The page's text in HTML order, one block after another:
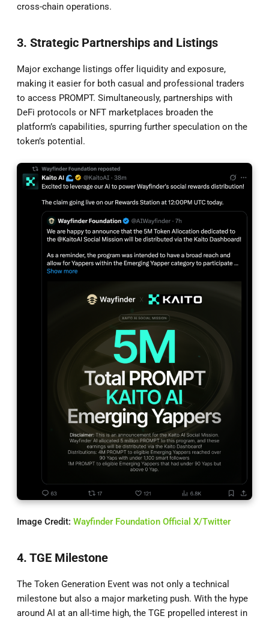
cross-chain operations.
3. Strategic Partnerships and Listings
Major exchange listings offer liquidity and exposure,
making it easier for both casual and professional traders
to access PROMPT. Simultaneously, partnerships with
DeFi protocols or NFT marketplaces broaden the
platform’s capabilities, spurring further speculation on the
token’s potential.
Image Credit: Wayfinder Foundation Official X/Twitter
4. TGE Milestone
The Token Generation Event was not only a technical
milestone but also a major marketing push. With the hype
around AI at an all-time high, the TGE propelled interest in